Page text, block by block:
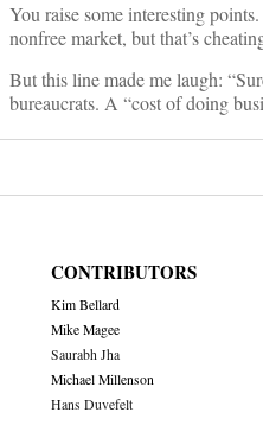
You raise some interesting
nonfree market, but that’s
But this line made me laugh:
bureaucrats. A “cost of doing
CONTRIBUTORS
Kim Bellard
Mike Magee
Saurabh Jha
Michael Millenson
Hans Duvefelt